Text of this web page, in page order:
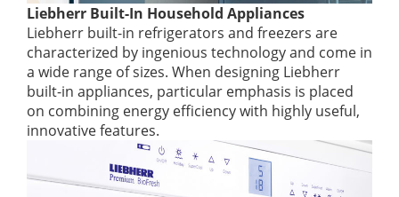
Liebherr Built-In Household Appliances
Liebherr built-in refrigerators and freezers are
characterized by ingenious technology and come in
a wide range of sizes. When designing Liebherr
built-in appliances, particular emphasis is placed
on combining energy efficiency with highly useful,
innovative features.